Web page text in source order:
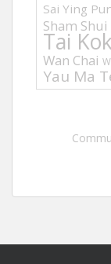
Sai Ying
Sham Shui
Tai
Wan Chai
Yau Ma